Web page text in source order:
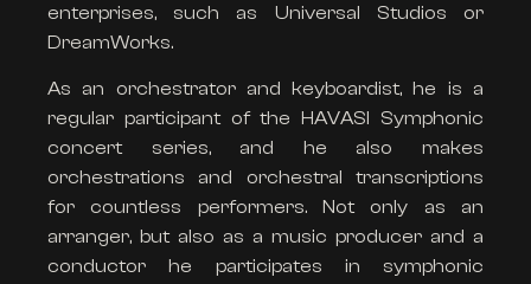
enterprises, such as Universal Studios or
DreamWorks.
As an orchestrator and keyboardist, he is a
regular participant of the HAVASI Symphonic
concert series, and he also makes
orchestrations and orchestral transcriptions
for countless performers. Not only as an
arranger, but also as a music producer and a
conductor he participates in symphonic